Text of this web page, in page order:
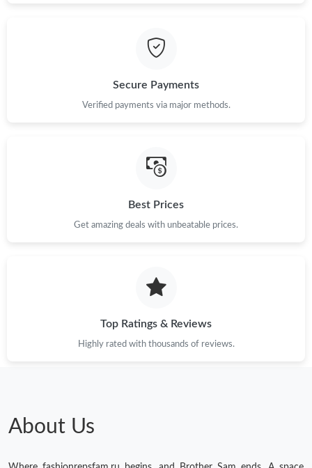
Just Sold: Grace from Minneapolis on Jul 03, 2026 at 5:43 PM.
Just Sold: Rachel from Austin on Jun 13, 2026 at 4:30 PM.
Just Sold: Jack from Las Vegas on Jun 20, 2026 at 9:46 AM.
Just Sold: Quinn from Minneapolis on Aug 02, 2026 at 10:47
Just Sold: Peter from Sydney on Jul 10, 2026 at 4:09 PM.
Secure Payments
Verified payments via major methods.
Best Prices
Get amazing deals with unbeatable prices.
Top Ratings & Reviews
Highly rated with thousands of reviews.
About Us